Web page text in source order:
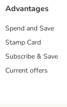
Advantages
Spend and Save
Stamp Card
Subscribe & Save
Current offers